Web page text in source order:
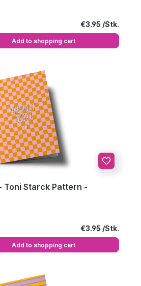
Regular price:
€3.95
Add to shopping cart
Toni Starck Pattern -
Regular price:
€3.95
Add to shopping cart